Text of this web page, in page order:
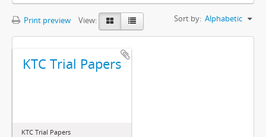
Print preview View: Sort by: Alphabetic
KTC Trial Papers
KTC Trial Papers